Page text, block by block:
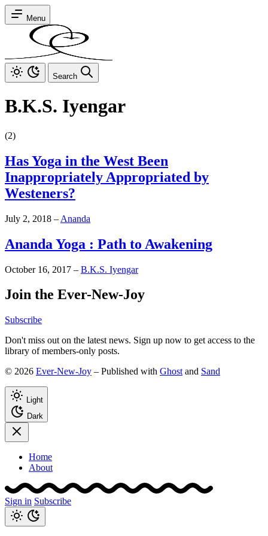
Menu
Search
B.K.S. Iyengar
(2)
Has Yoga in the West Been
Inappropriately Appropriated by
Westeners?
July 2, 2018 – Ananda
Ananda Yoga : Path to Awakening
October 16, 2017 – B.K.S. Iyengar
Join the Ever-New-Joy
Subscribe
Don't miss out on the latest news. Sign up now to get access to the
library of members-only posts.
© 2026 Ever-New-Joy – Published with Ghost and Sand
Light
Dark
Home
About
Sign in Subscribe